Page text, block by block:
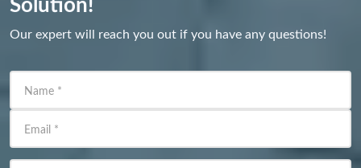
Solution!
Our expert will reach you out if you have any questions!
Name *
Email *